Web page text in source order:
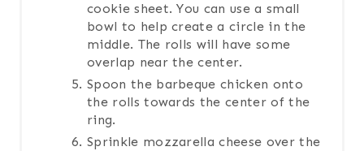
cookie sheet. You can use a small
bowl to help create a circle in the
middle. The rolls will have some
overlap near the center.
Spoon the barbeque chicken onto
the rolls towards the center of the
ring.
Sprinkle mozzarella cheese over the